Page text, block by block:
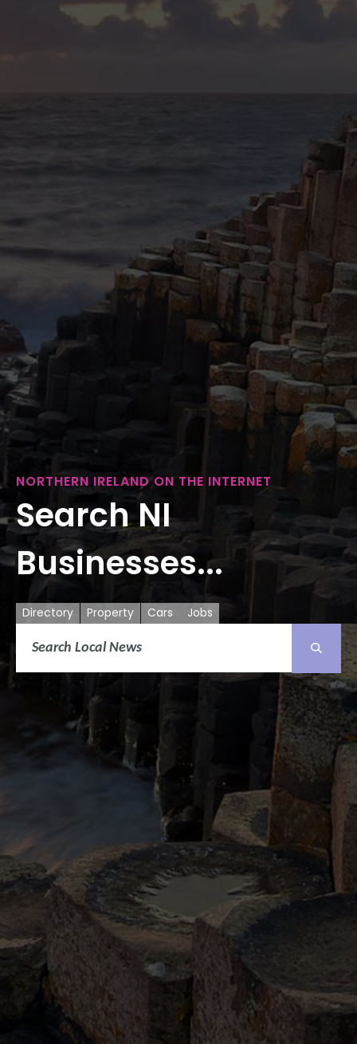
NORTHERN IRELAND ON THE INTERNET
Search NI
Businesses...
Directory Property Cars Jobs